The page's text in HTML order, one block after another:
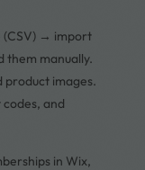
(CSV) → import
them manually.
product images.
and
in Wix,